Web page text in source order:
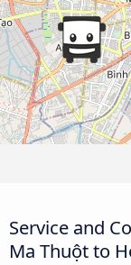
Service and
Ma Thuột to